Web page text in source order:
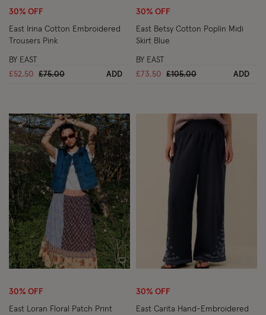
30% OFF
East Irina Cotton Embroidered
Trousers Pink
£52.50 Price reduced from
£75.00to ADD
BY EAST
30% OFF
East Betsy Cotton Poplin Midi
Skirt Blue
£73.50 Price reduced from
£105.00to ADD
BY EAST
Wishlist
30% OFF
East Loran Floral Patch Print
30% OFF
East Carita Hand-Embroidered